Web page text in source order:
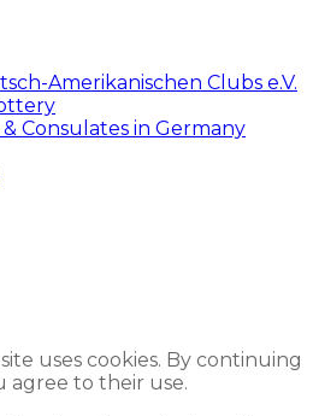
Amerikanischen Clubs e.V.
& Consulates in Germany
site uses cookies. By continuing
agree to their use.